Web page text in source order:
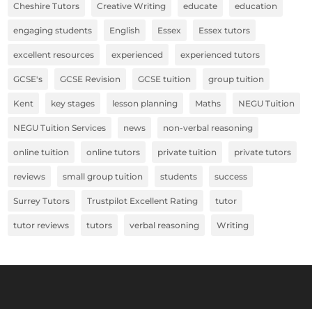
Cheshire Tutors Creative Writing educate education
engaging students English Essex Essex tutors
excellent resources experienced experienced tutors
GCSE's GCSE Revision GCSE tuition group tuition
Kent key stages lesson planning Maths NEGU Tuition
NEGU Tuition Services news non-verbal reasoning
online tuition online tutors private tuition private tutors
reviews small group tuition students success
Surrey Tutors Trustpilot Excellent Rating tutor
tutor reviews tutors verbal reasoning Writing